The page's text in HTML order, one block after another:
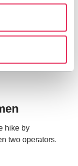
telephone:
hike by
two operators.